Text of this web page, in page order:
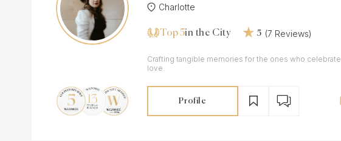
Charlotte
Top 5in the City 5 (7 Reviews)
Crafting tangible memories for the ones who celebrate
love.
Profile